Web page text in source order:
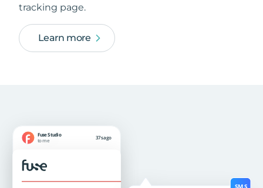
tracking page.
Learn more